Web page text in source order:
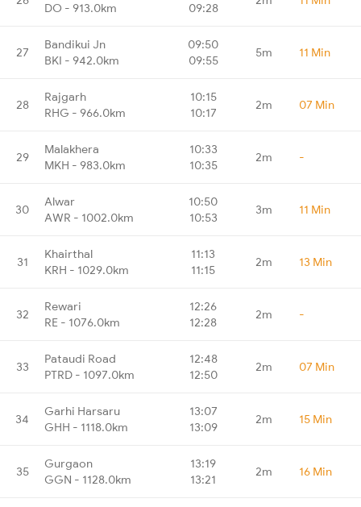
DO - 913.0km 09:28
27
Bandikui Jn
BKI - 942.0km
09:50
09:55
5m 11 Min
28
Rajgarh
RHG - 966.0km
10:15
10:17
2m 07 Min
29
Malakhera
MKH - 983.0km
10:33
10:35
2m -
30
Alwar
AWR - 1002.0km
10:50
10:53
3m 11 Min
31
Khairthal
KRH - 1029.0km
11:13
11:15
2m 13 Min
32
Rewari
RE - 1076.0km
12:26
12:28
2m -
33
Pataudi Road
PTRD - 1097.0km
12:48
12:50
2m 07 Min
34
Garhi Harsaru
GHH - 1118.0km
13:07
13:09
2m 15 Min
35
Gurgaon
GGN - 1128.0km
13:19
13:21
2m 16 Min